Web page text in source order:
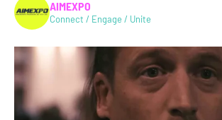
AIMEXPO
Connect / Engage / Unite